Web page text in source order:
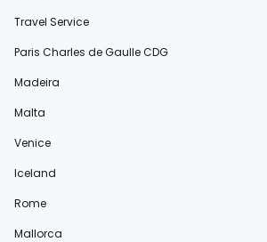
Travel Service
Paris Charles de Gaulle CDG
Madeira
Malta
Venice
Iceland
Rome
Mallorca